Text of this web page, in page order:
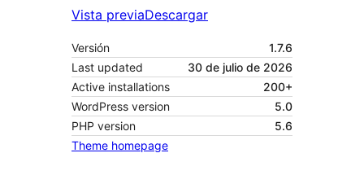
Vista previaDescargar
Versión
1.7.6
Last updated
30 de julio de 2026
Active installations
200+
WordPress version
5.0
PHP version
5.6
Theme homepage